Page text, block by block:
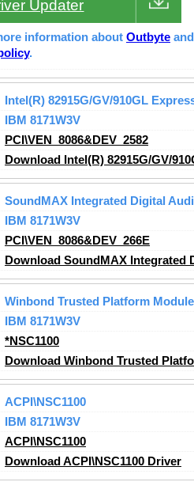
Updater
information about Outbyte
.
Intel(R) 82915G/GV/910GL
IBM 8171W3V
PCI\VEN_8086&DEV_2582
Download Intel(R) 82915G/GV/
SoundMAX Integrated Digital
IBM 8171W3V
PCI\VEN_8086&DEV_266E
Download SoundMAX Integrated
Winbond Trusted Platform Module
IBM 8171W3V
*NSC1100
Download Winbond Trusted
ACPI\NSC1100
IBM 8171W3V
ACPI\NSC1100
Download ACPI\NSC1100 Driver